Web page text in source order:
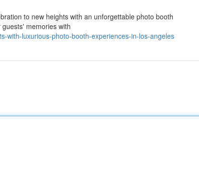
to new heights with an unforgettable photo booth
memories with
with-luxurious-photo-booth-experiences-in-los-angeles